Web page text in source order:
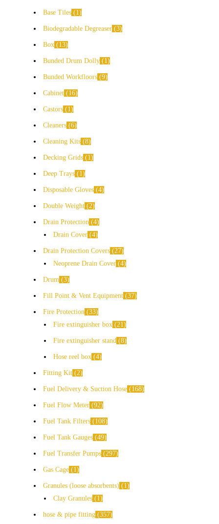
Base Tiles 1
Biodegradable Degreaser 3
Box 13
Bunded Drum Dolly 1
Bunded Workfloors 9
Cabinet 16
Castors 1
Cleaners 6
Cleaning Kits 8
Decking Grids 1
Deep Trays 1
Disposable Gloves 4
Double Weight 2
Drain Protection 4
Drain Cover 4
Drain Protection Covers 27
Neoprene Drain Cover 4
Drum 3
Fill Point & Vent Equipment 37
Fire Protection 33
Fire extinguisher box 21
Fire extinguisher stand 8
Hose reel box 4
Fitting Kit 2
Fuel Delivery & Suction Hose 168
Fuel Flow Meter 92
Fuel Tank Filters 108
Fuel Tank Gauges 49
Fuel Transfer Pumps 297
Gas Cage 1
Granules (loose absorbents)
1
Clay Granules
1
hose & pipe fitting 357